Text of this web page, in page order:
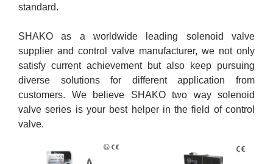
standard.
SHAKO as a worldwide leading solenoid valve
supplier and control valve manufacturer, we not only
satisfy current achievement but also keep pursuing
diverse solutions for different application from
customers. We believe SHAKO two way solenoid
valve series is your best helper in the field of control
valve.